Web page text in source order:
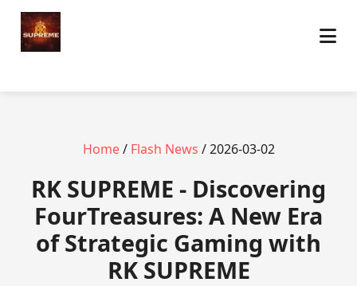
Home/ Flash News / 2026-03-02
​RK SUPREME - Discovering
FourTreasures: A New Era
of Strategic Gaming with
RK SUPREME